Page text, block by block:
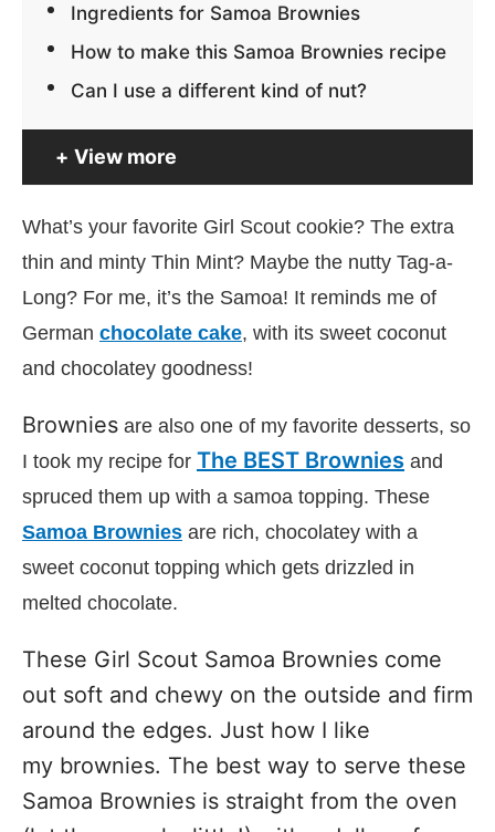
Ingredients for Samoa Brownies
How to make this Samoa Brownies recipe
Can I use a different kind of nut?
View more
What’s your favorite Girl Scout cookie? The extra
thin and minty Thin Mint? Maybe the nutty Tag-a-
Long? For me, it’s the Samoa! It reminds me of
German chocolate cake, with its sweet coconut
and chocolatey goodness!
Brownies are also one of my favorite desserts, so
I took my recipe for The BEST Brownies and
spruced them up with a samoa topping. These
Samoa Brownies are rich, chocolatey with a
sweet coconut topping which gets drizzled in
melted chocolate.
These Girl Scout Samoa Brownies come
out soft and chewy on the outside and firm
around the edges. Just how I like
my brownies. The best way to serve these
Samoa Brownies is straight from the oven